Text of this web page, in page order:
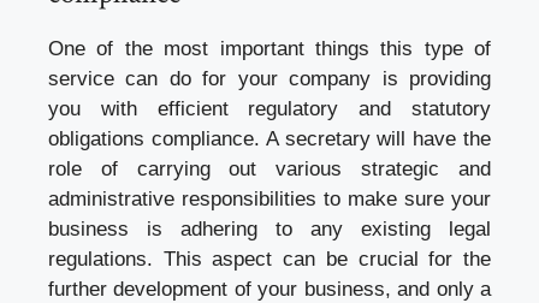
One of the most important things this type of
service can do for your company is providing
you with efficient regulatory and statutory
obligations compliance. A secretary will have the
role of carrying out various strategic and
administrative responsibilities to make sure your
business is adhering to any existing legal
regulations. This aspect can be crucial for the
further development of your business, and only a